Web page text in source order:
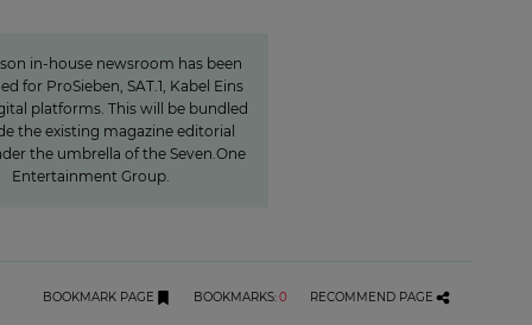
in-house newsroom has been
for ProSieben, SAT.1, Kabel Eins
platforms. This will be bundled
the existing magazine editorial
the umbrella of the Seven.One
Entertainment Group.
BOOKMARK PAGE BOOKMARKS:0 RECOMMEND PAGE